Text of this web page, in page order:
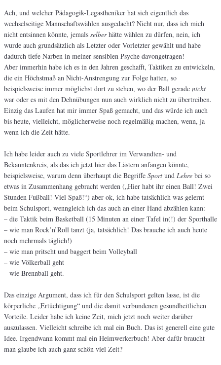
Ach, und welcher Pädagogik-Legastheniker hat sich eigentlich das
wechselseitige Mannschaftswählen ausgedacht? Nicht nur, dass ich mich
nicht entsinnen könnte, jemals selberhätte wählen zu dürfen, nein, ich
wurde auch grundsätzlich als Letzter oder Vorletzter gewählt und habe
dadurch tiefe Narben in meiner sensiblen Psyche davongetragen!
Aber immerhin habe ich es in den Jahren geschafft, Taktiken zu entwickeln,
die ein Höchstmaß an Nicht-Anstrengung zur Folge hatten, so
beispielsweise immer möglichst dort zu stehen, wo der Ball gerade nicht
war oder es mit den Dehnübungen nun auch wirklich nicht zu übertreiben.
Einzig das Laufen hat mir immer Spaß gemacht, und das würde ich auch
bis heute, vielleicht, möglicherweise noch regelmäßig machen, wenn, ja
wenn ich die Zeit hätte.
Ich habe leider auch zu viele Sportlehrer im Verwandten- und
Bekanntenkreis, als das ich jetzt hier das Lästern anfangen könnte,
beispielsweise, warum denn überhaupt die Begriffe Sport und Lehre bei so
etwas in Zusammenhang gebracht werden („Hier habt ihr einen Ball! Zwei
Stunden Fußball! Viel Spaß!“) aber ok, ich habe tatsächlich was gelernt
beim Schulsport, wenngleich ich das auch an einer Hand abzählen kann:
– die Taktik beim Basketball (15 Minuten an einer Tafel in(!) der Sporthalle
– wie man Rock’n’Roll tanzt (ja, tatsächlich! Das brauche ich auch heute
noch mehrmals täglich!)
– wie man pritscht und baggert beim Volleyball
– wie Völkerball geht
– wie Brennball geht.
Das einzige Argument, dass ich für den Schulsport gelten lasse, ist die
körperliche „Ertüchtigung“ und die damit verbundenen gesundheitlichen
Vorteile. Leider habe ich keine Zeit, mich jetzt noch weiter darüber
auszulassen. Vielleicht schreibe ich mal ein Buch. Das ist generell eine gute
Idee. Irgendwann kommt mal ein Heimwerkerbuch! Aber dafür braucht
man glaube ich auch ganz schön viel Zeit?